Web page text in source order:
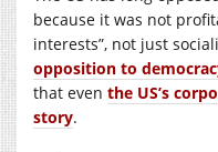
because it was not
interests”, not just
opposition to
that even the US’s
story.